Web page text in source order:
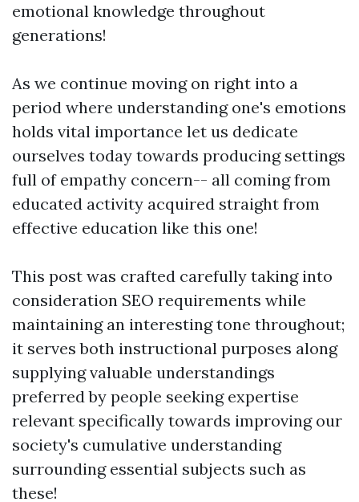
emotional knowledge throughout
generations!
As we continue moving on right into a
period where understanding one's emotions
holds vital importance let us dedicate
ourselves today towards producing settings
full of empathy concern-- all coming from
educated activity acquired straight from
effective education like this one!
This post was crafted carefully taking into
consideration SEO requirements while
maintaining an interesting tone throughout;
it serves both instructional purposes along
supplying valuable understandings
preferred by people seeking expertise
relevant specifically towards improving our
society's cumulative understanding
surrounding essential subjects such as
these!